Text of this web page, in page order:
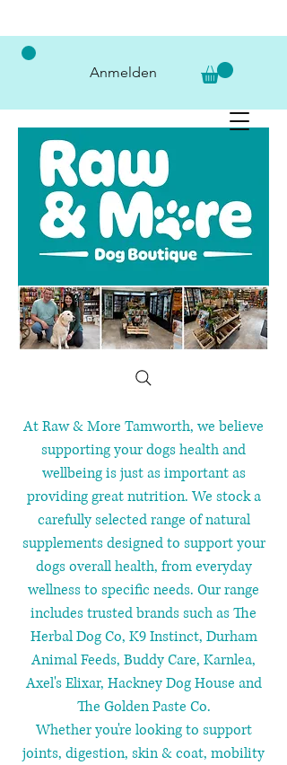
Anmelden
At Raw & More Tamworth, we believe
supporting your dogs health and
wellbeing is just as important as
providing great nutrition. We stock a
carefully selected range of natural
supplements designed to support your
dogs overall health, from everyday
wellness to specific needs. Our range
includes trusted brands such as The
Herbal Dog Co, K9 Instinct, Durham
Animal Feeds, Buddy Care, Karnlea,
Axel's Elixar, Hackney Dog House and
The Golden Paste Co.
Whether you're looking to support
joints, digestion, skin & coat, mobility